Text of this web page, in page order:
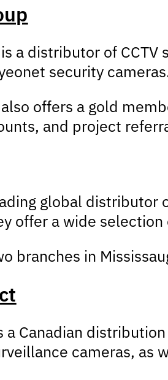
a distributor of
security
offers a gold
and project
global distributor
offer a wide
branches in
a Canadian
cameras, as